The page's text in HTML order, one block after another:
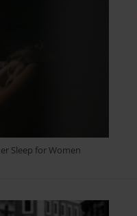
Sleep for Women